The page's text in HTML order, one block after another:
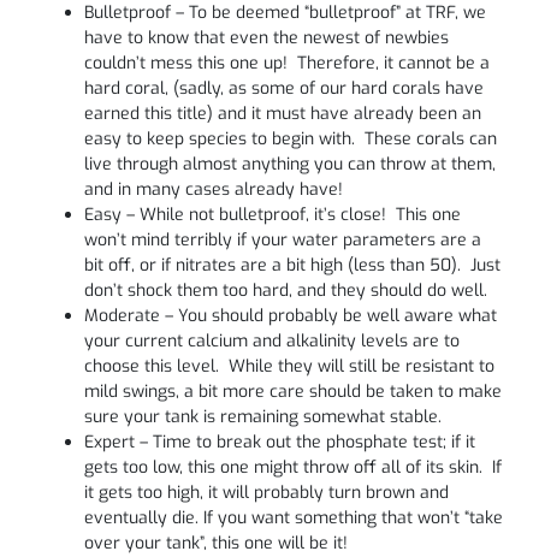
Bulletproof – To be deemed “bulletproof” at TRF, we
have to know that even the newest of newbies
couldn’t mess this one up! Therefore, it cannot be a
hard coral, (sadly, as some of our hard corals have
earned this title) and it must have already been an
easy to keep species to begin with. These corals can
live through almost anything you can throw at them,
and in many cases already have!
Easy – While not bulletproof, it’s close! This one
won’t mind terribly if your water parameters are a
bit off, or if nitrates are a bit high (less than 50). Just
don’t shock them too hard, and they should do well.
Moderate – You should probably be well aware what
your current calcium and alkalinity levels are to
choose this level. While they will still be resistant to
mild swings, a bit more care should be taken to make
sure your tank is remaining somewhat stable.
Expert – Time to break out the phosphate test; if it
gets too low, this one might throw off all of its skin. If
it gets too high, it will probably turn brown and
eventually die. If you want something that won’t “take
over your tank”, this one will be it!